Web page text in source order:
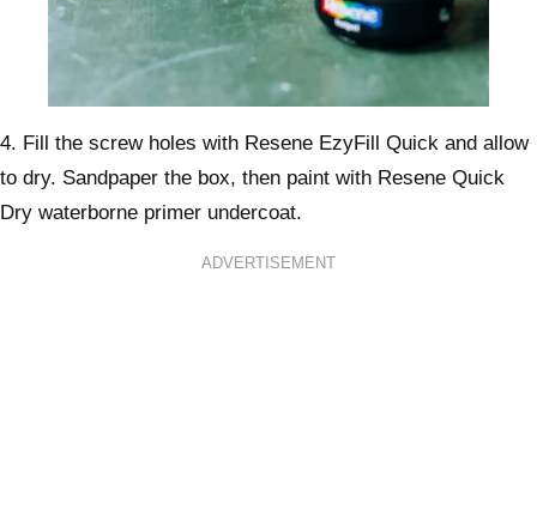
4. Fill the screw holes with Resene EzyFill Quick and allow
to dry. Sandpaper the box, then paint with Resene Quick
Dry waterborne primer undercoat.
ADVERTISEMENT